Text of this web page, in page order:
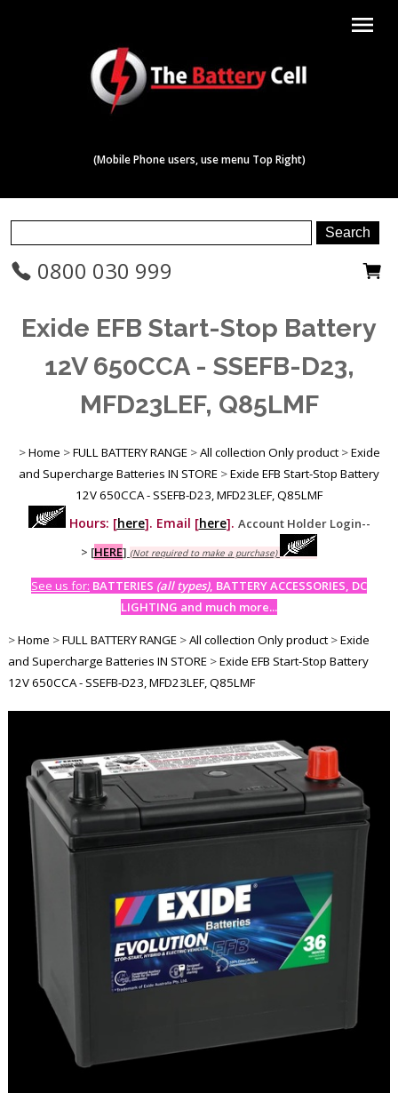
menu
(Mobile Phone users, use menu Top Right)
0800 030 999
Exide EFB Start-Stop Battery
12V 650CCA - SSEFB-D23,
MFD23LEF, Q85LMF
>Home >FULL BATTERY RANGE >All collection Only product >Exide
and Supercharge Batteries IN STORE >Exide EFB Start-Stop Battery
12V 650CCA - SSEFB-D23, MFD23LEF, Q85LMF
Hours: [here]. Email [here]. Account Holder Login--
> [HERE] (Not required to make a purchase)
See us for: BATTERIES (all types), BATTERY ACCESSORIES, DC
LIGHTING and much more...
>Home >FULL BATTERY RANGE >All collection Only product >Exide
and Supercharge Batteries IN STORE >Exide EFB Start-Stop Battery
12V 650CCA - SSEFB-D23, MFD23LEF, Q85LMF